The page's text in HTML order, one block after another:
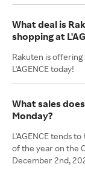
What deal is
shopping at
Rakuten is offering
L'AGENCE today!
What sales
Monday?
L'AGENCE tends
of the year on the
December 2nd,